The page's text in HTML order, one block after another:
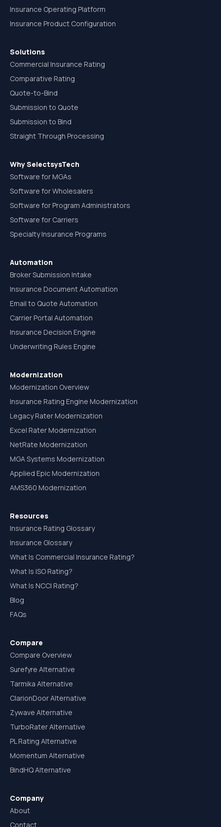
Insurance Operating Platform
Insurance Product Configuration
Solutions
Commercial Insurance Rating
Comparative Rating
Quote-to-Bind
Submission to Quote
Submission to Bind
Straight Through Processing
Why SelectsysTech
Software for MGAs
Software for Wholesalers
Software for Program Administrators
Software for Carriers
Specialty Insurance Programs
Automation
Broker Submission Intake
Insurance Document Automation
Email to Quote Automation
Carrier Portal Automation
Insurance Decision Engine
Underwriting Rules Engine
Modernization
Modernization Overview
Insurance Rating Engine Modernization
Legacy Rater Modernization
Excel Rater Modernization
NetRate Modernization
MGA Systems Modernization
Applied Epic Modernization
AMS360 Modernization
Resources
Insurance Rating Glossary
Insurance Glossary
What Is Commercial Insurance Rating?
What Is ISO Rating?
What Is NCCI Rating?
Blog
FAQs
Compare
Compare Overview
Surefyre Alternative
Tarmika Alternative
ClarionDoor Alternative
Zywave Alternative
TurboRater Alternative
PL Rating Alternative
Momentum Alternative
BindHQ Alternative
Company
About
Contact